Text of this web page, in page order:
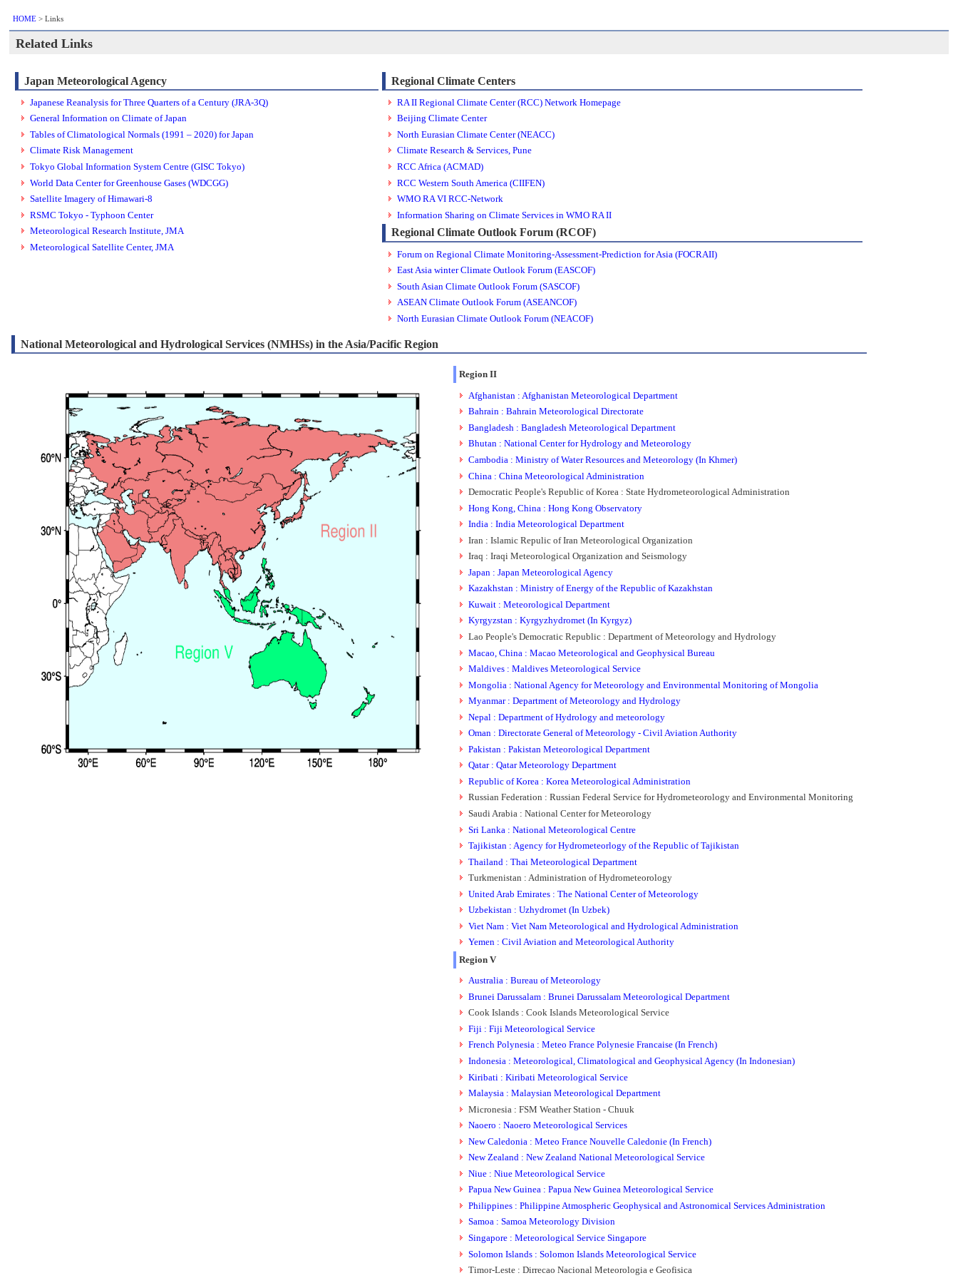
HOME> Links
Related Links
Japan Meteorological Agency
Japanese Reanalysis for Three Quarters of a Century (JRA-3Q)
General Information on Climate of Japan
Tables of Climatological Normals (1991 – 2020) for Japan
Climate Risk Management
Tokyo Global Information System Centre (GISC Tokyo)
World Data Center for Greenhouse Gases (WDCGG)
Satellite Imagery of Himawari-8
RSMC Tokyo - Typhoon Center
Meteorological Research Institute, JMA
Meteorological Satellite Center, JMA
Regional Climate Centers
RA II Regional Climate Center (RCC) Network Homepage
Beijing Climate Center
North Eurasian Climate Center (NEACC)
Climate Research & Services, Pune
RCC Africa (ACMAD)
RCC Western South America (CIIFEN)
WMO RA VI RCC-Network
Information Sharing on Climate Services in WMO RA II
Regional Climate Outlook Forum (RCOF)
Forum on Regional Climate Monitoring-Assessment-Prediction for Asia (FOCRAII)
East Asia winter Climate Outlook Forum (EASCOF)
South Asian Climate Outlook Forum (SASCOF)
ASEAN Climate Outlook Forum (ASEANCOF)
North Eurasian Climate Outlook Forum (NEACOF)
National Meteorological and Hydrological Services (NMHSs) in the Asia/Pacific Region
Region II
Afghanistan : Afghanistan Meteorological Department
Bahrain : Bahrain Meteorological Directorate
Bangladesh : Bangladesh Meteorological Department
Bhutan : National Center for Hydrology and Meteorology
Cambodia : Ministry of Water Resources and Meteorology (In Khmer)
China : China Meteorological Administration
Democratic People's Republic of Korea : State Hydrometeorological Administration
Hong Kong, China : Hong Kong Observatory
India : India Meteorological Department
Iran : Islamic Repulic of Iran Meteorological Organization
Iraq : Iraqi Meteorological Organization and Seismology
Japan : Japan Meteorological Agency
Kazakhstan : Ministry of Energy of the Republic of Kazakhstan
Kuwait : Meteorological Department
Kyrgyzstan : Kyrgyzhydromet (In Kyrgyz)
Lao People's Democratic Republic : Department of Meteorology and Hydrology
Macao, China : Macao Meteorological and Geophysical Bureau
Maldives : Maldives Meteorological Service
Mongolia : National Agency for Meteorology and Environmental Monitoring of Mongolia
Myanmar : Department of Meteorology and Hydrology
Nepal : Department of Hydrology and meteorology
Oman : Directorate General of Meteorology - Civil Aviation Authority
Pakistan : Pakistan Meteorological Department
Qatar : Qatar Meteorology Department
Republic of Korea : Korea Meteorological Administration
Russian Federation : Russian Federal Service for Hydrometeorology and Environmental Monitoring
Saudi Arabia : National Center for Meteorology
Sri Lanka : National Meteorological Centre
Tajikistan : Agency for Hydrometeorlogy of the Republic of Tajikistan
Thailand : Thai Meteorological Department
Turkmenistan : Administration of Hydrometeorology
United Arab Emirates : The National Center of Meteorology
Uzbekistan : Uzhydromet (In Uzbek)
Viet Nam : Viet Nam Meteorological and Hydrological Administration
Yemen : Civil Aviation and Meteorological Authority
Region V
Australia : Bureau of Meteorology
Brunei Darussalam : Brunei Darussalam Meteorological Department
Cook Islands : Cook Islands Meteorological Service
Fiji : Fiji Meteorological Service
French Polynesia : Meteo France Polynesie Francaise (In French)
Indonesia : Meteorological, Climatological and Geophysical Agency (In Indonesian)
Kiribati : Kiribati Meteorological Service
Malaysia : Malaysian Meteorological Department
Micronesia : FSM Weather Station - Chuuk
Naoero : Naoero Meteorological Services
New Caledonia : Meteo France Nouvelle Caledonie (In French)
New Zealand : New Zealand National Meteorological Service
Niue : Niue Meteorological Service
Papua New Guinea : Papua New Guinea Meteorological Service
Philippines : Philippine Atmospheric Geophysical and Astronomical Services Administration
Samoa : Samoa Meteorology Division
Singapore : Meteorological Service Singapore
Solomon Islands : Solomon Islands Meteorological Service
Timor-Leste : Dirrecao Nacional Meteorologia e Geofisica